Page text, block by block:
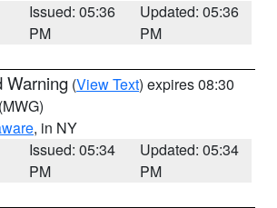
Issued: 05:36
PM
Updated: 05:36
PM
Warning (View Text) expires 08:30
(MWG)
, in NY
Issued: 05:34
PM
Updated: 05:34
PM